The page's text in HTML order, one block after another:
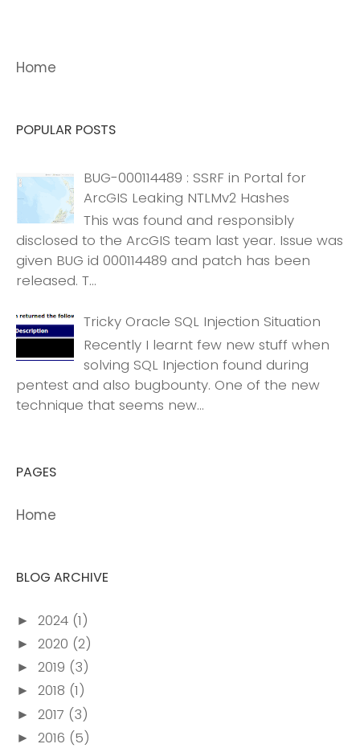
Home
POPULAR POSTS
BUG-000114489 : SSRF in Portal for
ArcGIS Leaking NTLMv2 Hashes
This was found and responsibly
disclosed to the ArcGIS team last year. Issue was
given BUG id 000114489 and patch has been
released. T...
Tricky Oracle SQL Injection Situation
Recently I learnt few new stuff when
solving SQL Injection found during
pentest and also bugbounty. One of the new
technique that seems new...
PAGES
Home
BLOG ARCHIVE
► 2024 (1)
► 2020 (2)
► 2019 (3)
► 2018 (1)
► 2017 (3)
► 2016 (5)